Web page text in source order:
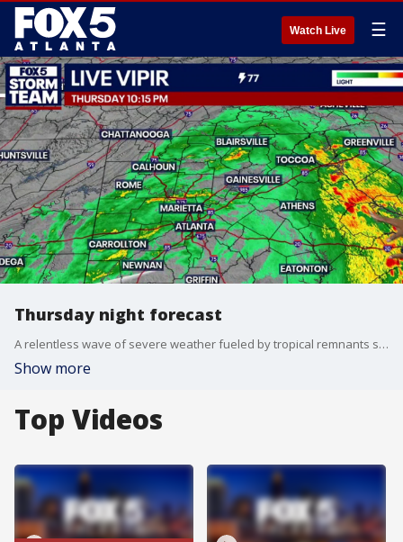
Watch Live ☰
Thursday night forecast
A relentless wave of severe weather fueled by tropical remnants slammed north Georgia on Thursday, leaving a trail of road flooding and high winds across major metro corridors.
Show more
Top Videos